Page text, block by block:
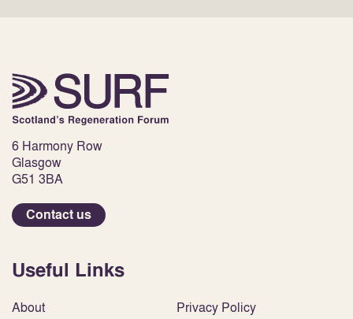
6 Harmony Row
Glasgow
G51 3BA
Contact us
Useful Links
About
Privacy Policy